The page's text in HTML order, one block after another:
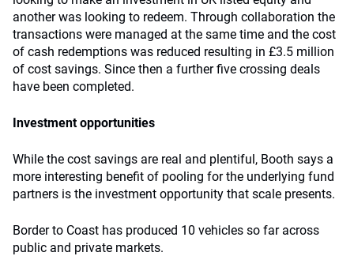
another was looking to redeem. Through collaboration the
transactions were managed at the same time and the cost
of cash redemptions was reduced resulting in £3.5 million
of cost savings. Since then a further five crossing deals
have been completed.
Investment opportunities
While the cost savings are real and plentiful, Booth says a
more interesting benefit of pooling for the underlying fund
partners is the investment opportunity that scale presents.
Border to Coast has produced 10 vehicles so far across
public and private markets.